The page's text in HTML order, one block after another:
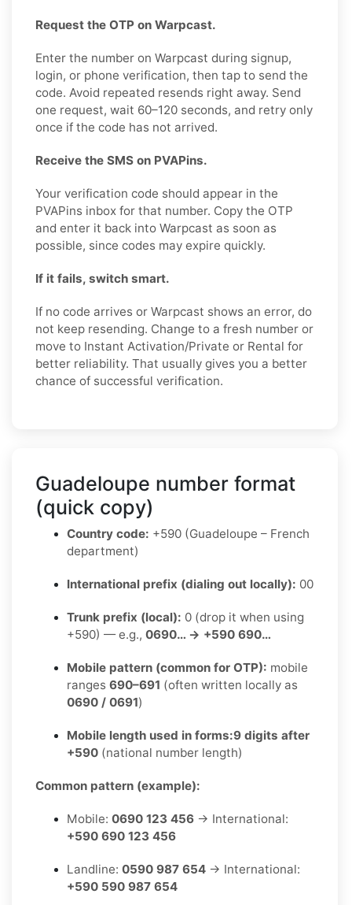
Request the OTP on Warpcast.
Enter the number on Warpcast during signup,
login, or phone verification, then tap to send the
code. Avoid repeated resends right away. Send
one request, wait 60–120 seconds, and retry only
once if the code has not arrived.
Receive the SMS on PVAPins.
Your verification code should appear in the
PVAPins inbox for that number. Copy the OTP
and enter it back into Warpcast as soon as
possible, since codes may expire quickly.
If it fails, switch smart.
If no code arrives or Warpcast shows an error, do
not keep resending. Change to a fresh number or
move to Instant Activation/Private or Rental for
better reliability. That usually gives you a better
chance of successful verification.
Guadeloupe number format
(quick copy)
Country code: +590 (Guadeloupe – French
department)
International prefix (dialing out locally): 00
Trunk prefix (local): 0 (drop it when using
+590) — e.g., 0690… → +590 690…
Mobile pattern (common for OTP): mobile
ranges 690–691 (often written locally as
0690 / 0691)
Mobile length used in forms:9 digits after
+590 (national number length)
Common pattern (example):
Mobile: 0690 123 456 → International:
+590 690 123 456
Landline: 0590 987 654 → International:
+590 590 987 654